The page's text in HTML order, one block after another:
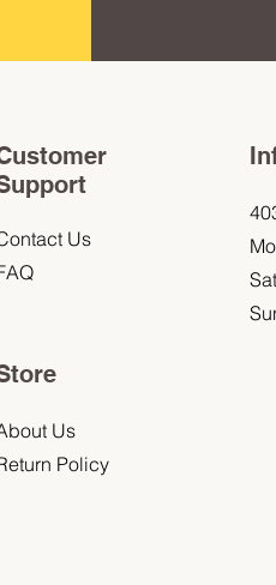
Us
Us
Policy